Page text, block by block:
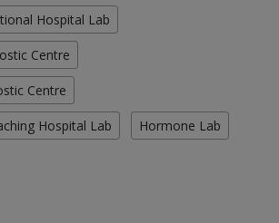
Hospital Lab
Centre
Centre
Hospital Lab Hormone Lab